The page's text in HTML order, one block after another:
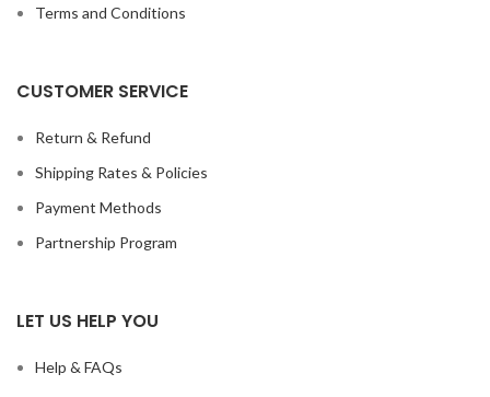
Terms and Conditions
CUSTOMER SERVICE
Return & Refund
Shipping Rates & Policies
Payment Methods
Partnership Program
LET US HELP YOU
Help & FAQs